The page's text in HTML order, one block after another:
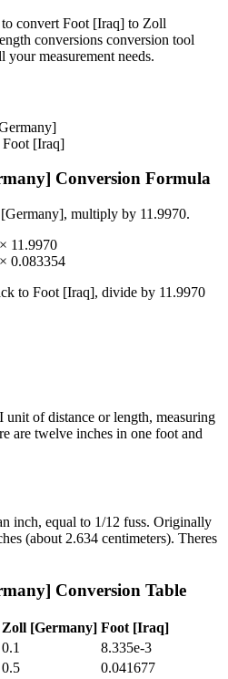
convert Foot [Iraq] to Zoll
conversions conversion tool
your measurement needs.
Foot [Iraq]
Conversion Formula
, multiply by 11.9970.
× 11.9970
× 0.083354
to Foot [Iraq], divide by 11.9970
of distance or length, measuring
are twelve inches in one foot and
inch, equal to 1/12 fuss. Originally
(about 2.634 centimeters). Theres
Conversion Table
Zoll [Germany] Foot [Iraq]
0.1
8.335e-3
0.5
0.041677